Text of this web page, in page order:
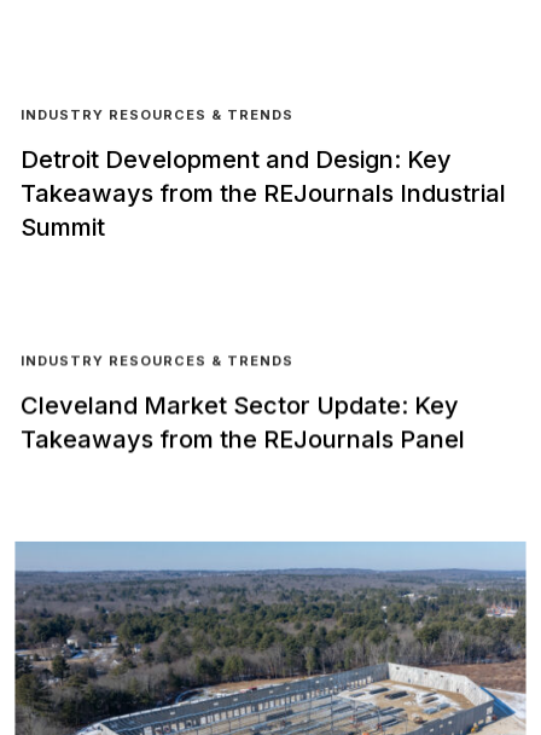
INDUSTRY RESOURCES & TRENDS
Detroit Development and Design: Key
Takeaways from the REJournals Industrial
Summit
INDUSTRY RESOURCES & TRENDS
Cleveland Market Sector Update: Key
Takeaways from the REJournals Panel